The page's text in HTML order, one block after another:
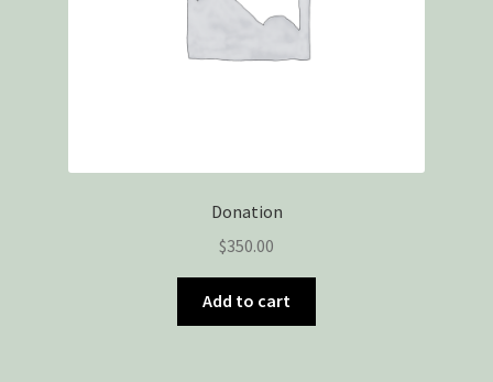
Donation
$350.00
Add to cart